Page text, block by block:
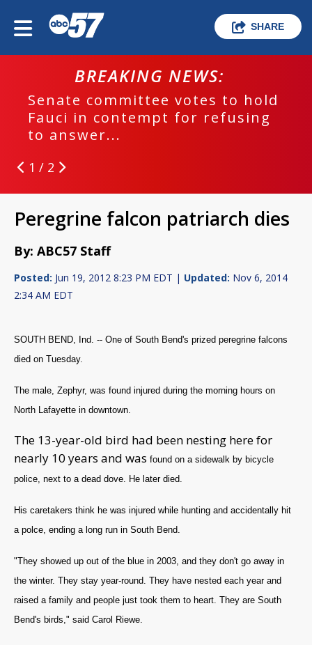
SHARE
BREAKING NEWS:
Senate committee votes to hold
Fauci in contempt for refusing
to answer...
1 / 2
Peregrine falcon patriarch dies
By: ABC57 Staff
Posted: Jun 19, 2012 8:23 PM EDT | Updated: Nov 6, 2014
2:34 AM EDT
SOUTH BEND, Ind. -- One of South Bend's prized peregrine falcons
died on Tuesday.
The male, Zephyr, was found injured during the morning hours on
North Lafayette in downtown.
The 13-year-old bird had been nesting here for
nearly 10 years and was found on a sidewalk by bicycle
police, next to a dead dove. He later died.
His caretakers think he was injured while hunting and accidentally hit
a polce, ending a long run in South Bend.
"They showed up out of the blue in 2003, and they don't go away in
the winter. They stay year-round. They have nested each year and
raised a family and people just took them to heart. They are South
Bend's birds," said Carol Riewe.